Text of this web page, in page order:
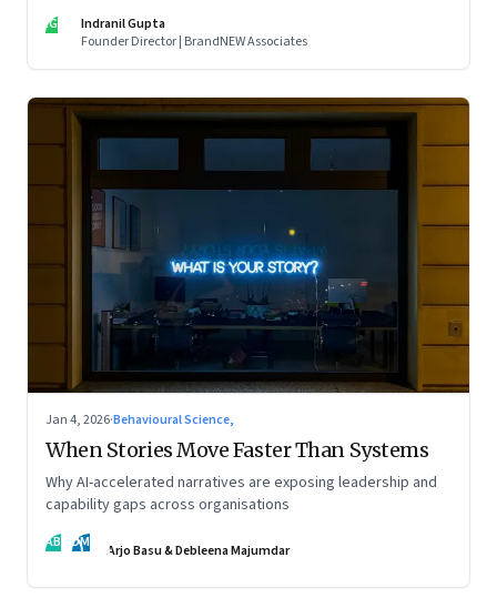
IG
Indranil Gupta
Founder Director | BrandNEW Associates
Jan 4, 2026·Behavioural Science,
When Stories Move Faster Than Systems
Why AI-accelerated narratives are exposing leadership and
capability gaps across organisations
AB DM Arjo Basu & Debleena Majumdar